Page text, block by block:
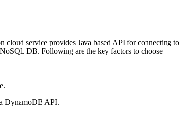
service provides Java based API for connecting to
DB. Following are the key factors to choose
DynamoDB API.